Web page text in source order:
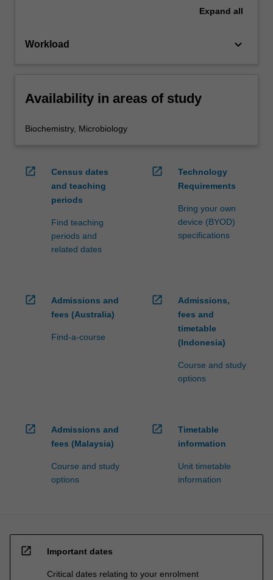
Expand all
Workload keyboard_arrow_down
Availability in areas of study
Biochemistry, Microbiology
open_in_new
Census dates
and teaching
periods
Find teaching
periods and
related dates
open_in_new
Technology
Requirements
Bring your own
device (BYOD)
specifications
open_in_new
Admissions and
fees (Australia)
Find-a-course
open_in_new
Admissions,
fees and
timetable
(Indonesia)
Course and study
options
open_in_new
Admissions and
fees (Malaysia)
Course and study
options
open_in_new
Timetable
information
Unit timetable
information
open_in_new Important dates
Critical dates relating to your enrolment